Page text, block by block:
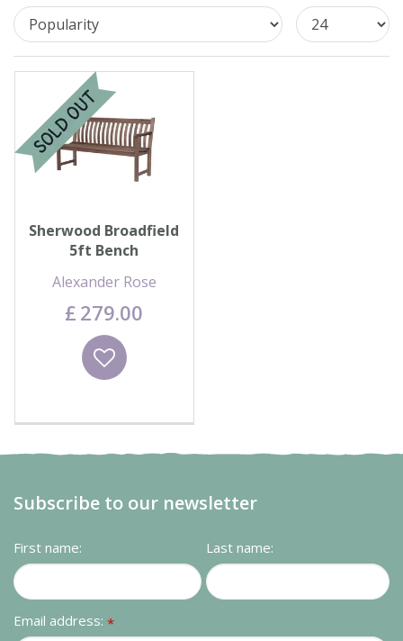
Sherwood Broadfield
5ft Bench
Alexander Rose
£ 279.00
Wishlist
Subscribe to our newsletter
First name: Last name:
Email address: *